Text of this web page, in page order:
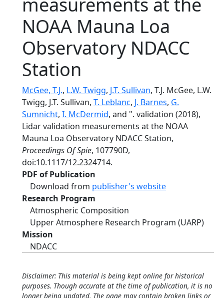
NOAA Mauna Loa
Observatory NDACC
Station
McGee, T.J., L.W. Twigg, J.T. Sullivan, T.J. McGee, L.W.
Twigg, J.T. Sullivan, T. Leblanc, J. Barnes, G.
Sumnicht, I. McDermid, and ". validation (2018),
Lidar validation measurements at the NOAA
Mauna Loa Observatory NDACC Station,
Proceedings Of Spie, 107790D,
doi:10.1117/12.2324714.
PDF of Publication
Download from publisher's website
Research Program
Atmospheric Composition
Upper Atmosphere Research Program (UARP)
Mission
NDACC
Disclaimer: This material is being kept online for historical
purposes. Though accurate at the time of publication, it is no
longer being updated. The page may contain broken links or